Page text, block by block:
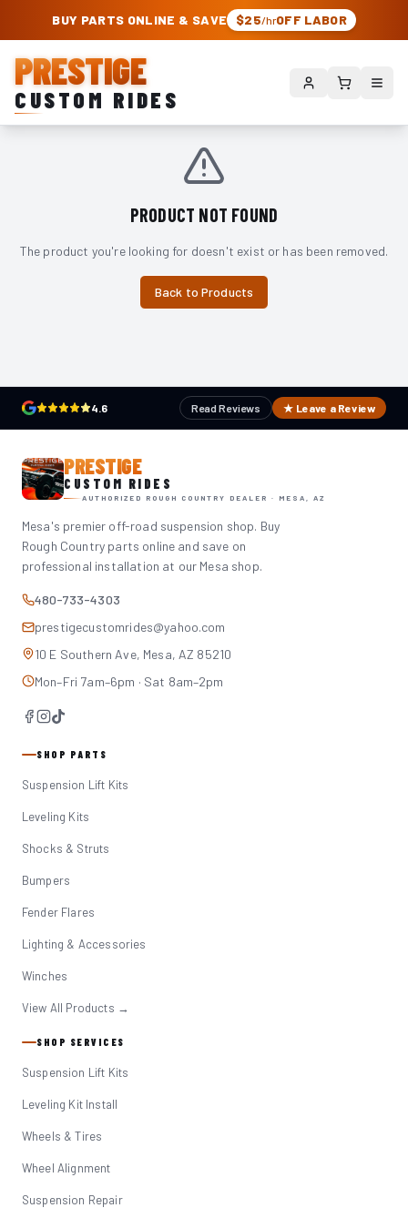
PRESTIGE CUSTOM RIDES – AUTHORIZED ROUGH COUNTRY DEALER |
BUY PARTS ONLINE & SAVE $25/hrOFF LABOR
PRESTIGE
CUSTOM RIDES
PRODUCT NOT FOUND
The product you're looking for doesn't exist or has been removed.
Back to Products
4.6 Read Reviews ★ Leave a Review
PRESTIGE
CUSTOM RIDES
AUTHORIZED ROUGH COUNTRY DEALER · MESA, AZ
Mesa's premier off-road suspension shop. Buy
Rough Country parts online and save on
professional installation at our Mesa shop.
480-733-4303
prestigecustomrides@yahoo.com
10 E Southern Ave, Mesa, AZ 85210
Mon–Fri 7am–6pm · Sat 8am–2pm
SHOP PARTS
Suspension Lift Kits
Leveling Kits
Shocks & Struts
Bumpers
Fender Flares
Lighting & Accessories
Winches
View All Products →
SHOP SERVICES
Suspension Lift Kits
Leveling Kit Install
Wheels & Tires
Wheel Alignment
Suspension Repair